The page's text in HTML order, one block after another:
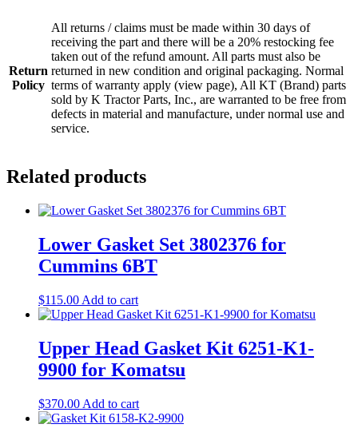
Return
Policy
All returns / claims must be made within 30 days of
receiving the part and there will be a 20% restocking fee
taken out of the refund amount. All parts must also be
returned in new condition and original packaging. Normal
terms of warranty apply (view page), All KT (Brand) parts
sold by K Tractor Parts, Inc., are warranted to be free from
defects in material and manufacture, under normal use and
service.
Related products
Lower Gasket Set 3802376 for
Cummins 6BT
$115.00 Add to cart
Upper Head Gasket Kit 6251-K1-
9900 for Komatsu
$370.00 Add to cart